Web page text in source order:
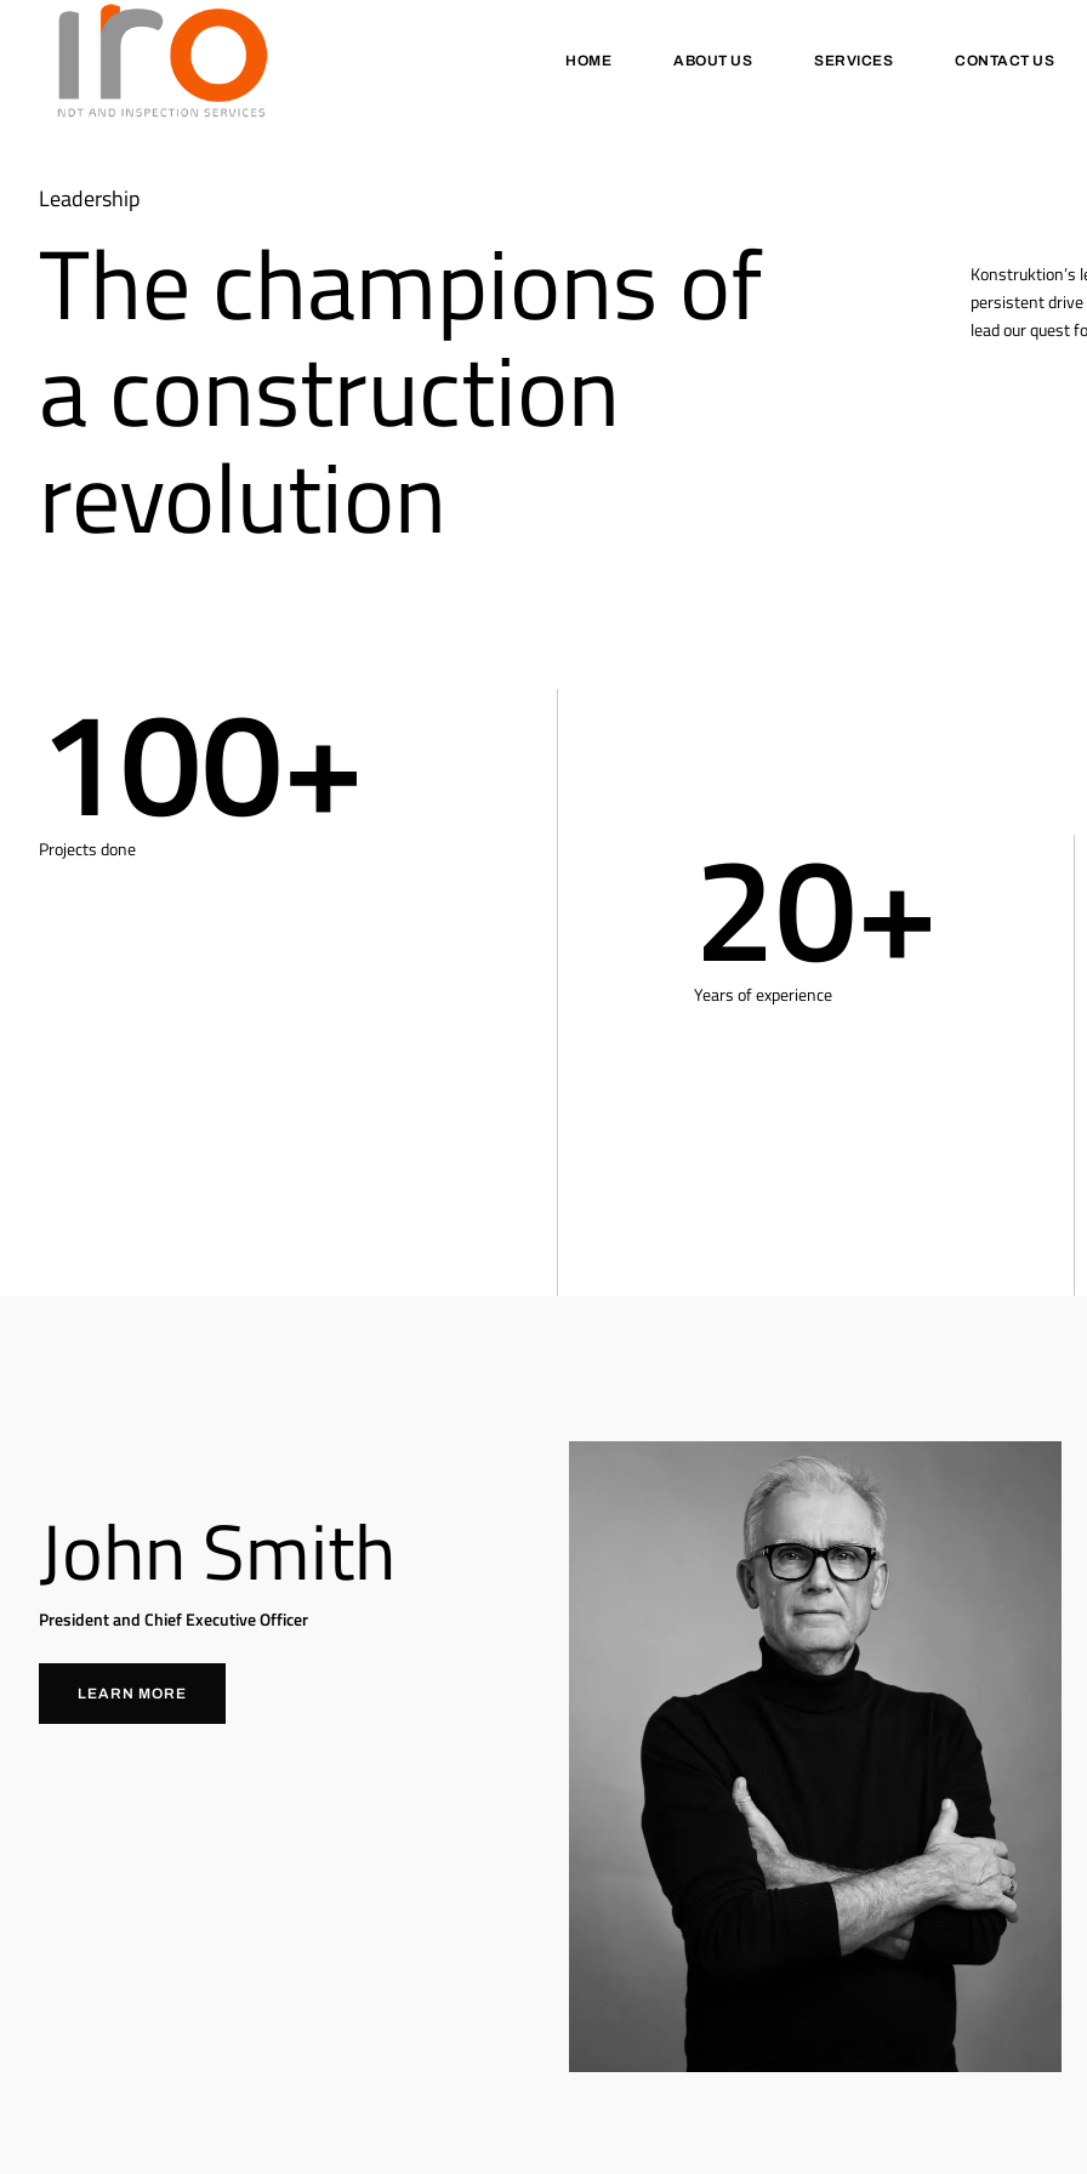
HOME ABOUT US SERVICES CONTACT US
Leadership
The champions of
a construction
revolution
Konstruktion’s
persistent
lead our quest
100+
Projects done 20+
Years of experience
John Smith
President and Chief Executive Officer
LEARN MORE